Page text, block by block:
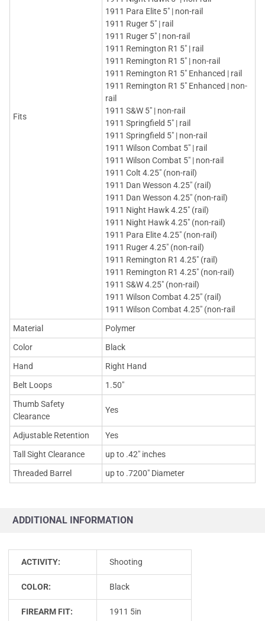
Fits
1911 Para Elite 5" | non-rail
1911 Ruger 5" | rail
1911 Ruger 5" | non-rail
1911 Remington R1 5" | rail
1911 Remington R1 5" | non-rail
1911 Remington R1 5" Enhanced | rail
1911 Remington R1 5" Enhanced | non-
rail
1911 S&W 5" | non-rail
1911 Springfield 5" | rail
1911 Springfield 5" | non-rail
1911 Wilson Combat 5" | rail
1911 Wilson Combat 5" | non-rail
1911 Colt 4.25" (non-rail)
1911 Dan Wesson 4.25" (rail)
1911 Dan Wesson 4.25" (non-rail)
1911 Night Hawk 4.25" (rail)
1911 Night Hawk 4.25" (non-rail)
1911 Para Elite 4.25" (non-rail)
1911 Ruger 4.25" (non-rail)
1911 Remington R1 4.25" (rail)
1911 Remington R1 4.25" (non-rail)
1911 S&W 4.25" (non-rail)
1911 Wilson Combat 4.25" (rail)
1911 Wilson Combat 4.25" (non-rail
Material
Polymer
Color
Black
Hand
Right Hand
Belt Loops
1.50"
Thumb Safety
Clearance
Yes
Adjustable Retention
Yes
Tall Sight Clearance
up to .42" inches
Threaded Barrel
up to .7200" Diameter
ADDITIONAL INFORMATION
ACTIVITY: Shooting
COLOR: Black
FIREARM FIT: 1911 5in